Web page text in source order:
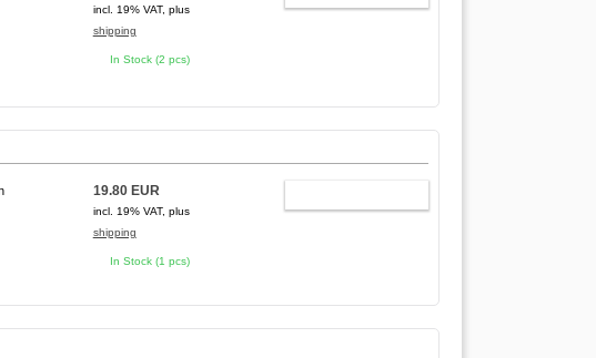
incl. 19% VAT, plus
shipping
In Stock (2 pcs)
19.80 EUR
incl. 19% VAT, plus
shipping
In Stock (1 pcs)